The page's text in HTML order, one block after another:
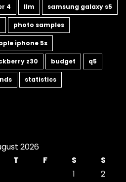
4 llm samsung galaxy s5
photo samples
iphone 5s
z30 budget q5
statistics
2026
T F S
S
1
2